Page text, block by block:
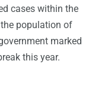
cases within the
population of
marked
this year.